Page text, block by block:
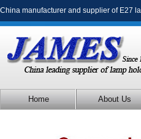
China manufacturer and supplier of E27
Home About Us